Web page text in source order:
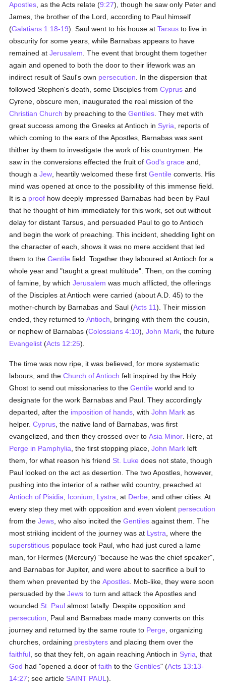
Apostles , as the Acts relate (9:27), though he saw only Peter and
James, the brother of the Lord, according to Paul himself
(Galatians 1:18-19). Saul went to his house atTarsus to live in
obscurity for some years, while Barnabas appears to have
remained atJerusalem . The event that brought them together
again and opened to both the door to their lifework was an
indirect result of Saul's own persecution . In the dispersion that
followed Stephen's death, some Disciples fromCyprus and
Cyrene, obscure men, inaugurated the real mission of the
Christian Church by preaching to theGentiles . They met with
great success among the Greeks at Antioch in Syria , reports of
which coming to the ears of the Apostles, Barnabas was sent
thither by them to investigate the work of his countrymen. He
saw in the conversions effected the fruit ofGod's grace and,
though aJew , heartily welcomed these firstGentile converts. His
mind was opened at once to the possibility of this immense field.
It is a proof how deeply impressed Barnabas had been by Paul
that he thought of him immediately for this work, set out without
delay for distant Tarsus, and persuaded Paul to go to Antioch
and begin the work of preaching. This incident, shedding light on
the character of each, shows it was no mere accident that led
them to theGentile field. Together they laboured at Antioch for a
whole year and "taught a great multitude". Then, on the coming
of famine, by whichJerusalem was much afflicted, the offerings
of the Disciples at Antioch were carried (about A.D. 45) to the
mother-church by Barnabas and Saul (Acts 11). Their mission
ended, they returned toAntioch , bringing with them the cousin,
or nephew of Barnabas (Colossians 4:10),John Mark , the future
Evangelist (Acts 12:25).
The time was now ripe, it was believed, for more systematic
labours, and theChurch of Antioch felt inspired by the Holy
Ghost to send out missionaries to theGentile world and to
designate for the work Barnabas and Paul. They accordingly
departed, after the imposition of hands , withJohn Mark as
helper.Cyprus , the native land of Barnabas, was first
evangelized, and then they crossed over toAsia Minor . Here, at
Perge in Pamphylia , the first stopping place,John Mark left
them, for what reason his friend St. Luke does not state, though
Paul looked on the act as desertion. The two Apostles, however,
pushing into the interior of a rather wild country, preached at
Antioch of Pisidia
Iconium Lystra , at Derbe , and other cities. At
every step they met with opposition and even violent persecution
from theJews , who also incited theGentiles against them. The
most striking incident of the journey was at Lystra , where the
superstitious populace took Paul, who had just cured a lame
man, for Hermes (Mercury) "because he was the chief speaker",
and Barnabas for Jupiter, and were about to sacrifice a bull to
them when prevented by theApostles . Mob-like, they were soon
persuaded by theJews to turn and attack the Apostles and
wounded St. Paul almost fatally. Despite opposition and
persecution , Paul and Barnabas made many converts on this
journey and returned by the same route to Perge , organizing
churches, ordaining presbyters and placing them over the
faithful , so that they felt, on again reaching Antioch in Syria , that
God had "opened a door offaith to theGentiles" (Acts 13:13-
14:27; see article SAINT PAUL).